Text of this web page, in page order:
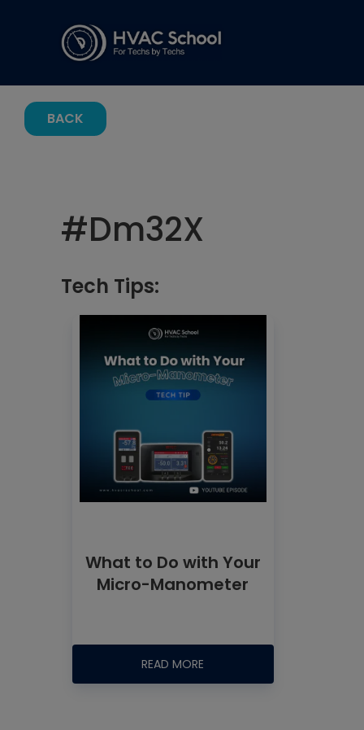
BACK
#Dm32X
Tech Tips:
What to Do with Your
Micro-Manometer
READ MORE